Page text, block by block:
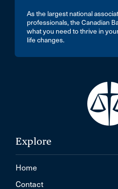
As the largest national
professionals, the Canadian
what you need to thrive in
life changes.
Explore
Home
Contact